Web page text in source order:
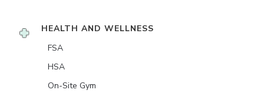
HEALTH AND WELLNESS
FSA
HSA
On-Site Gym